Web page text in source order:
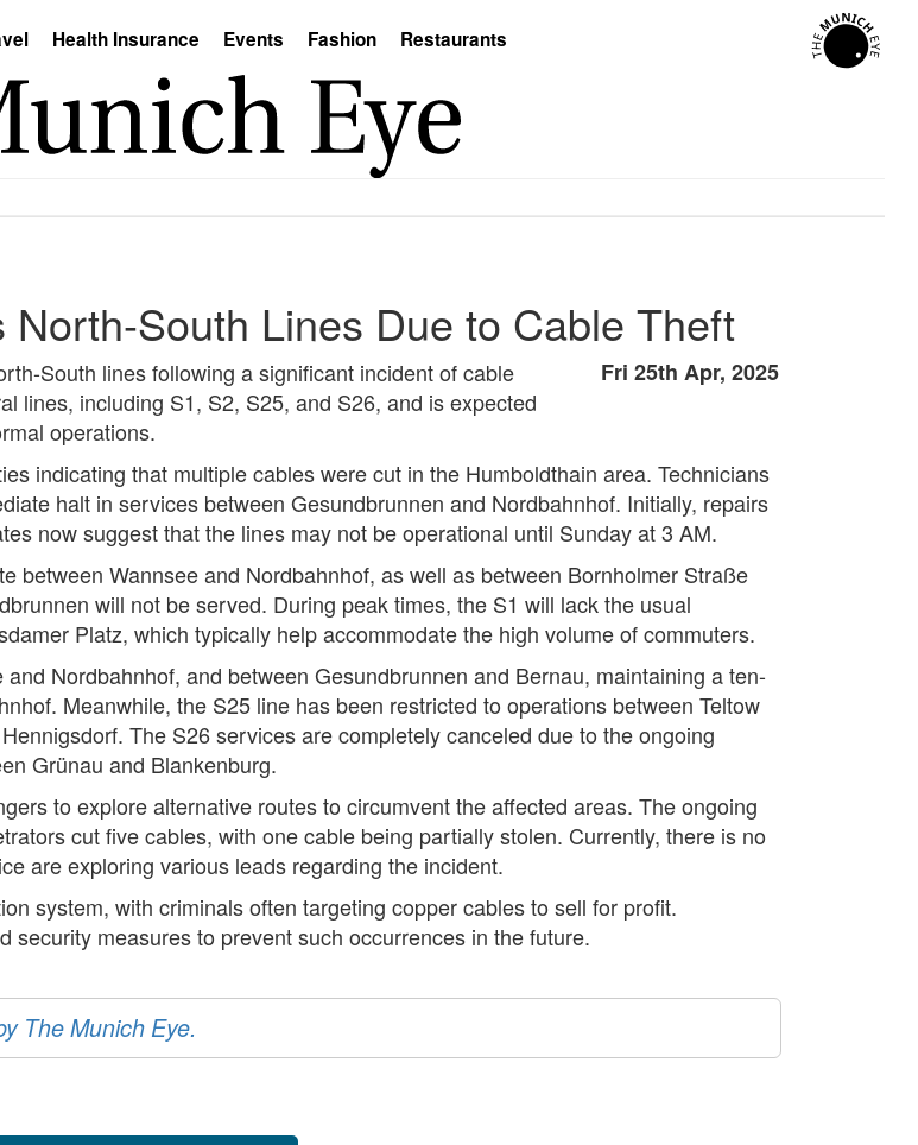
Health Insurance Events Fashion Restaurants
South Lines Due to Cable Theft
Fri 25th Apr, 2025
South lines following a significant incident of cable
lines, including S1, S2, S25, and S26, and is expected
operations.
indicating that multiple cables were cut in the Humboldthain area. Technicians
halt in services between Gesundbrunnen and Nordbahnhof. Initially, repairs
now suggest that the lines may not be operational until Sunday at 3 AM.
between Wannsee and Nordbahnhof, as well as between Bornholmer Straße
will not be served. During peak times, the S1 will lack the usual
Platz, which typically help accommodate the high volume of commuters.
Nordbahnhof, and between Gesundbrunnen and Bernau, maintaining a ten-
Meanwhile, the S25 line has been restricted to operations between Teltow
The S26 services are completely canceled due to the ongoing
Grünau and Blankenburg.
to explore alternative routes to circumvent the affected areas. The ongoing
cut five cables, with one cable being partially stolen. Currently, there is no
are exploring various leads regarding the incident.
system, with criminals often targeting copper cables to sell for profit.
measures to prevent such occurrences in the future.
The Munich Eye.